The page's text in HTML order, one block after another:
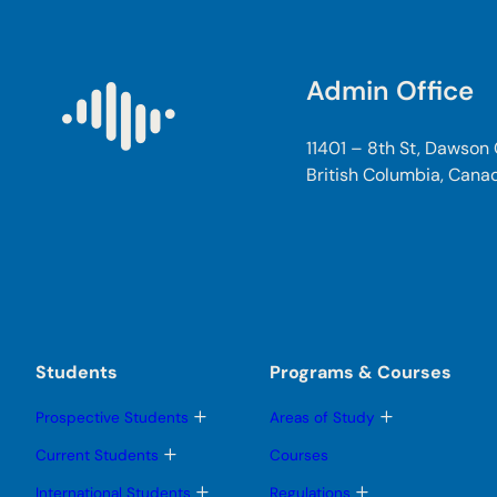
Admin Office
11401 – 8th St, Dawson
British Columbia,
Students
Prospective Students T
l
Current Students T
g T
Programs & Courses
Areas of Study T
Courses
T